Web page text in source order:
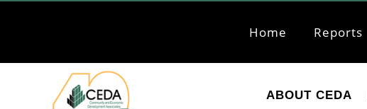
navigation
content
Home Reports
ABOUT CEDA